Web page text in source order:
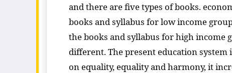
and there are five types of books.
books and syllabus for low income
the books and syllabus for high income
different. The present education
on equality, equality and harmony, it